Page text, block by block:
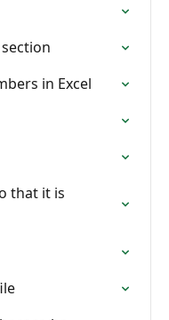
in Excel
that it is